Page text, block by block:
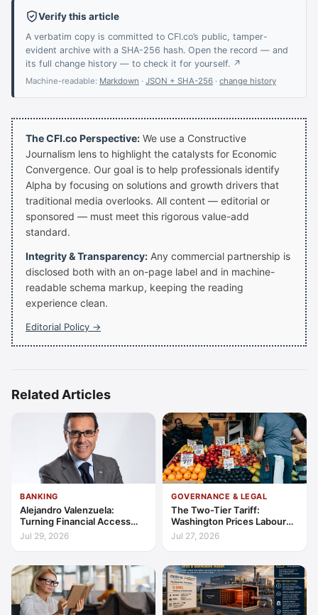
Verify this article
A verbatim copy is committed to CFI.co’s public, tamper-
evident archive with a SHA-256 hash. Open the record — and
its full change history — to check it for yourself. ↗
Machine-readable: Markdown · JSON + SHA-256 · change history
The CFI.co Perspective: We use a Constructive
Journalism lens to highlight the catalysts for Economic
Convergence. Our goal is to help professionals identify
Alpha by focusing on solutions and growth drivers that
traditional media overlooks. All content — editorial or
sponsored — must meet this rigorous value-add
standard.
Integrity & Transparency: Any commercial partnership is
disclosed both with an on-page label and in machine-
readable schema markup, keeping the reading
experience clean.
Editorial Policy →
Related Articles
BANKING
Alejandro Valenzuela:
Turning Financial Access
into Lasting Capability
Jul 29, 2026
GOVERNANCE & LEGAL
The Two-Tier Tariff:
Washington Prices Labour
Standards into Trade
Jul 27, 2026